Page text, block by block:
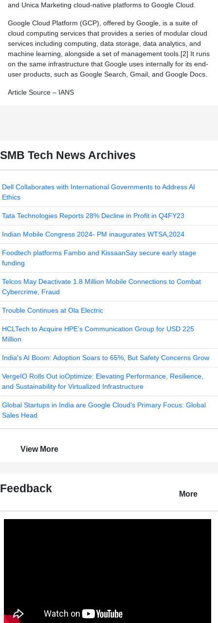
SMB Tech News Archives
Dell Collaborates with International Governments to Address AI
Ethics
Tata Technologies Reports 28% Decline in Profit in Q4FY23
Indian Mobile Congress 2024- PM inaugurates WTSA,2024
Foodtech platforms Fambo and KissaanSay secure early stage
funding
Telcos May Deactivate 1.8 Million Mobile Connections to Combat
Cybercrime, Fraud
Trouble Continues at Ola Electric
HCLTech to Acquire HPE’s Communication Group for USD 225
Million
India's AI Boom: Adoption Soars to 65%, But Safety Concerns Grow
VergeIO Rolls Out ioOptimize: Elevating Performance, Resilience,
and Sustainability for Virtualized Infrastructure
Global Startups in India are Google Cloud's Primary Focus: Global
Sales Head
View More
Feedback More
and Unica Marketing cloud-native platforms to Google Cloud.
Google Cloud Platform (GCP), offered by Google, is a suite of
cloud computing services that provides a series of modular cloud
services including computing, data storage, data analytics, and
machine learning, alongside a set of management tools.[2] It runs
on the same infrastructure that Google uses internally for its end-
user products, such as Google Search, Gmail, and Google Docs.
Article Source – IANS